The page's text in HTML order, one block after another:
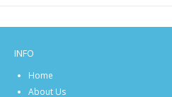
INFO
Home
About Us